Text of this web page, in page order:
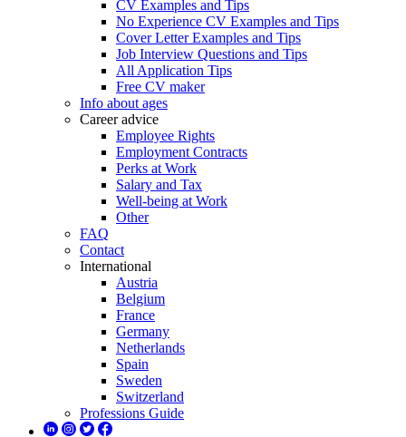
CV Examples and Tips
No Experience CV Examples and Tips
Cover Letter Examples and Tips
Job Interview Questions and Tips
All Application Tips
Free CV maker
Info about ages
Career advice
Employee Rights
Employment Contracts
Perks at Work
Salary and Tax
Well-being at Work
Other
FAQ
Contact
International
Austria
Belgium
France
Germany
Netherlands
Spain
Sweden
Switzerland
Professions Guide